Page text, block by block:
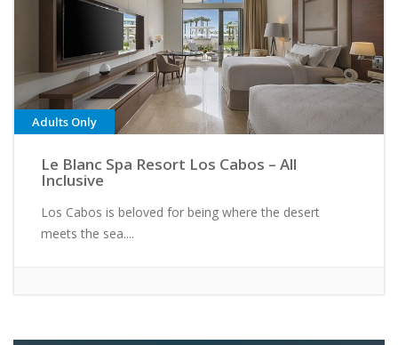
Adults Only
Le Blanc Spa Resort Los Cabos – All
Inclusive
Los Cabos is beloved for being where the desert
meets the sea....